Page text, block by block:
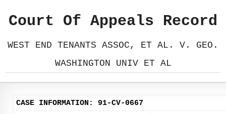
Court Of Appeals Record
WEST END TENANTS ASSOC, ET AL. V. GEO.
WASHINGTON UNIV ET AL
CASE INFORMATION: 91-CV-0667